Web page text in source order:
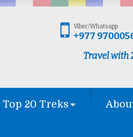
Viber/Whatsapp
+977
Travel with
Top 20 Treks